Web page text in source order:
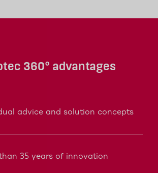
360° advantages
advice and solution concepts
35 years of innovation